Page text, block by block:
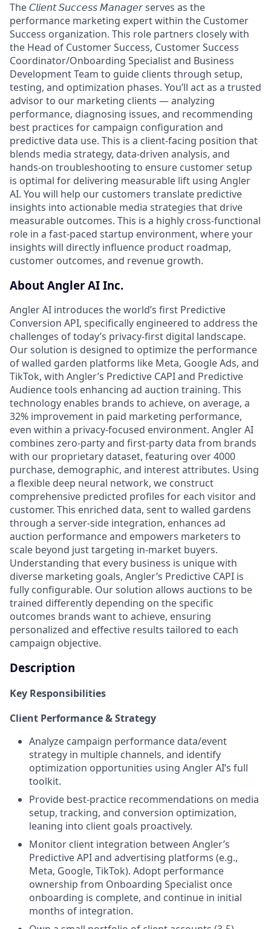
The 𝘊𝘭𝘪𝘦𝘯𝘵 𝘚𝘶𝘤𝘤𝘦𝘴𝘴 𝘔𝘢𝘯𝘢𝘨𝘦𝘳 serves as the
performance marketing expert within the Customer
Success organization. This role partners closely with
the Head of Customer Success, Customer Success
Coordinator/Onboarding Specialist and Business
Development Team to guide clients through setup,
testing, and optimization phases. You’ll act as a trusted
advisor to our marketing clients — analyzing
performance, diagnosing issues, and recommending
best practices for campaign configuration and
predictive data use. This is a client-facing position that
blends media strategy, data-driven analysis, and
hands-on troubleshooting to ensure customer setup
is optimal for delivering measurable lift using Angler
AI. You will help our customers translate predictive
insights into actionable media strategies that drive
measurable outcomes. This is a highly cross-functional
role in a fast-paced startup environment, where your
insights will directly influence product roadmap,
customer outcomes, and revenue growth.
About Angler AI Inc.
Angler AI introduces the world’s first Predictive
Conversion API, specifically engineered to address the
challenges of today’s privacy-first digital landscape.
Our solution is designed to optimize the performance
of walled garden platforms like Meta, Google Ads, and
TikTok, with Angler’s Predictive CAPI and Predictive
Audience tools enhancing ad auction training. This
technology enables brands to achieve, on average, a
32% improvement in paid marketing performance,
even within a privacy-focused environment. Angler AI
combines zero-party and first-party data from brands
with our proprietary dataset, featuring over 4000
purchase, demographic, and interest attributes. Using
a flexible deep neural network, we construct
comprehensive predicted profiles for each visitor and
customer. This enriched data, sent to walled gardens
through a server-side integration, enhances ad
auction performance and empowers marketers to
scale beyond just targeting in-market buyers.
Understanding that every business is unique with
diverse marketing goals, Angler’s Predictive CAPI is
fully configurable. Our solution allows auctions to be
trained differently depending on the specific
outcomes brands want to achieve, ensuring
personalized and effective results tailored to each
campaign objective.
Description
Key Responsibilities
Client Performance & Strategy
Analyze campaign performance data/event
strategy in multiple channels, and identify
optimization opportunities using Angler AI’s full
toolkit.
Provide best-practice recommendations on media
setup, tracking, and conversion optimization,
leaning into client goals proactively.
Monitor client integration between Angler’s
Predictive API and advertising platforms (e.g.,
Meta, Google, TikTok). Adopt performance
ownership from Onboarding Specialist once
onboarding is complete, and continue in initial
months of integration.